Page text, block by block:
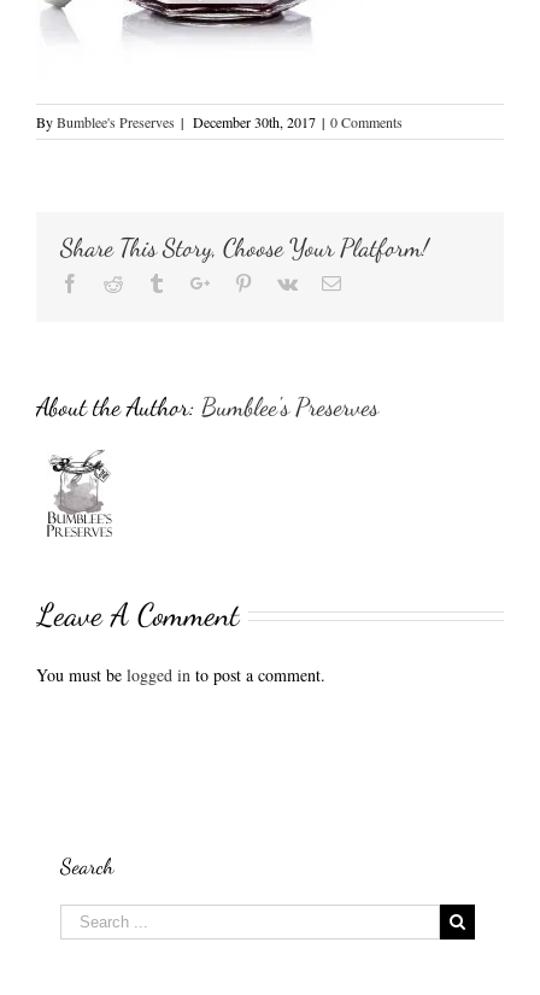
ByBumblee's Preserves | December 30th, 2017 | 0 Comments
Share This Story, Choose Your Platform!
Facebook
Reddit TumblrGoogle+Pinterest
Vk Email
About the Author: Bumblee's Preserves
Leave A Comment
You must be logged in to post a comment.
Search